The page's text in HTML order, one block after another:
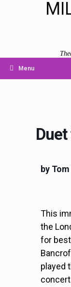
Menu
by
This
the
for
played